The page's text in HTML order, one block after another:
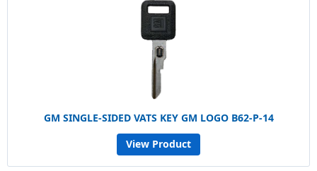
GM SINGLE-SIDED VATS KEY GM LOGO B62-P-14
View Product